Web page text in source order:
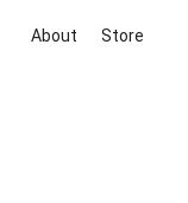
About Store